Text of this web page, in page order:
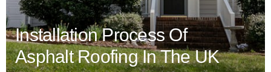
Installation Process Of
Asphalt Roofing In The UK